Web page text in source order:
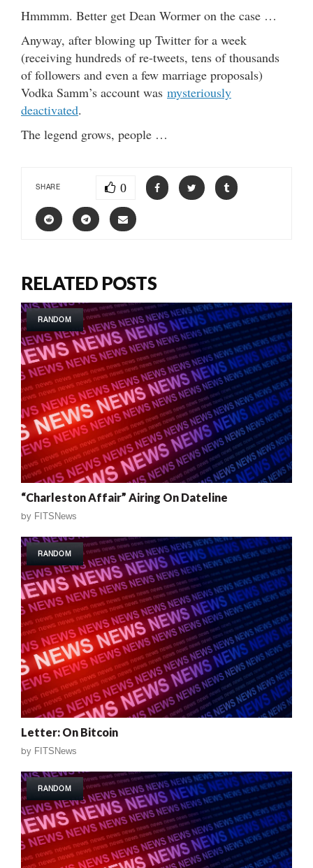
Hmmmm. Better get Dean Wormer on the case …
Anyway, after blowing up Twitter for a week
(receiving hundreds of re-tweets, tens of thousands
of followers and even a few marriage proposals)
Vodka Samm’s account was mysteriously
deactivated.
The legend grows, people …
SHARE 0
RELATED POSTS
RANDOM
“Charleston Affair” Airing On Dateline
by FITSNews
RANDOM
Letter: On Bitcoin
by FITSNews
RANDOM